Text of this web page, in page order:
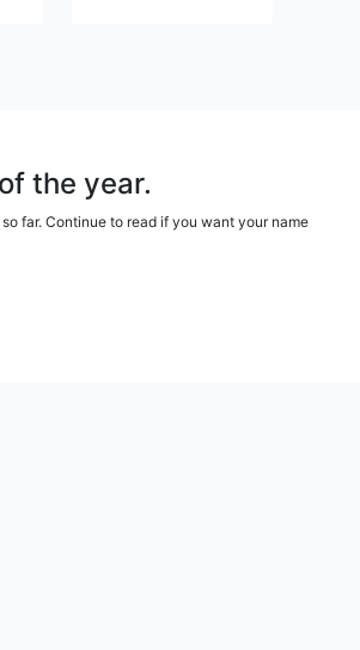
the year.
far. Continue to read if you want your name